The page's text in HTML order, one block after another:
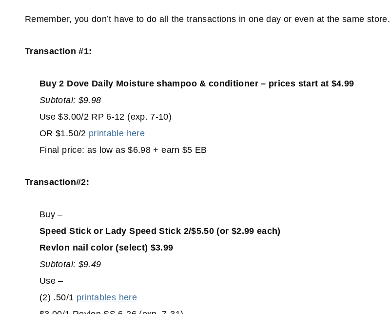
Remember, you don’t have to do all the transactions in one day or even at the same store.
Transaction #1:
Buy 2 Dove Daily Moisture shampoo & conditioner – prices start at $4.99
Subtotal: $9.98
Use $3.00/2 RP 6-12 (exp. 7-10)
OR $1.50/2 printable here
Final price: as low as $6.98 + earn $5 EB
Transaction#2:
Buy –
Speed Stick or Lady Speed Stick 2/$5.50 (or $2.99 each)
Revlon nail color (select) $3.99
Subtotal: $9.49
Use –
(2) .50/1 printables here